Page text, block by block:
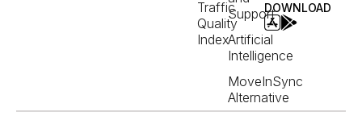
Traffic
Quality
Index
Support
Artificial
Intelligence
MoveInSync
Alternative
DOWNLOAD